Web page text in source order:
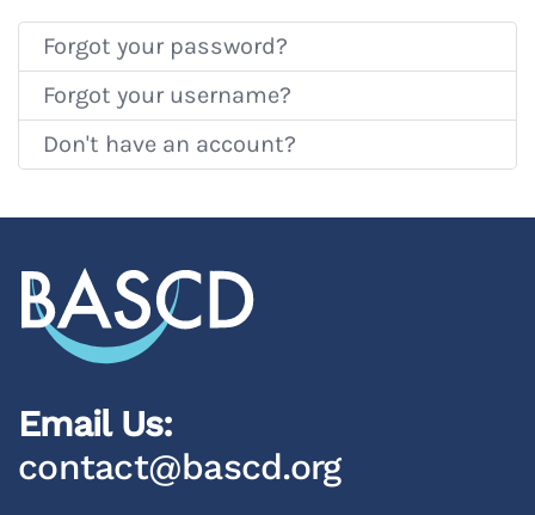
Forgot your password?
Forgot your username?
Don't have an account?
Email Us:
contact@bascd.org